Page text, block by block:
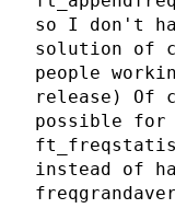
so I don't
solution of
people
release) Of
possible for
instead of